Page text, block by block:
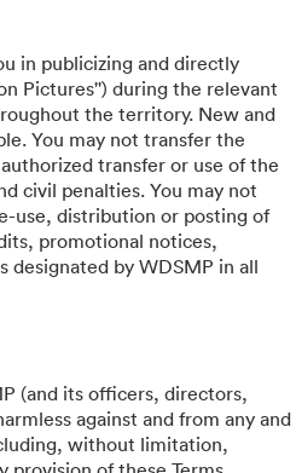
in publicizing and directly
Pictures'') during the relevant
the territory. New and
You may not transfer the
transfer or use of the
civil penalties. You may not
use, distribution or posting of
promotional notices,
by WDSMP in all
(and its officers, directors,
against and from any and
without limitation,